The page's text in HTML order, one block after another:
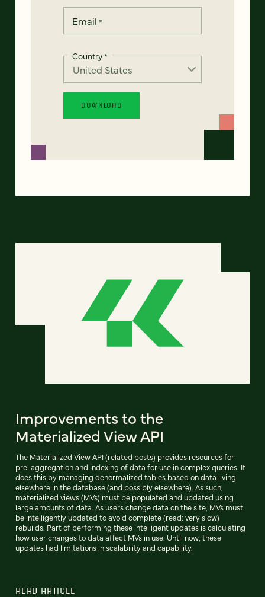
Email *
Country*
Improvements to the
Materialized View API
The Materialized View API (related posts) provides resources for
pre-aggregation and indexing of data for use in complex queries. It
does this by managing denormalized tables based on data living
elsewhere in the database (and possibly elsewhere). As such,
materialized views (MVs) must be populated and updated using
large amounts of data. As users change data on the site, MVs must
be intelligently updated to avoid complete (read: very slow)
rebuilds. Part of performing these intelligent updates is calculating
how user changes to data affect MVs in use. Until now, these
updates had limitations in scalability and capability.
READ ARTICLE